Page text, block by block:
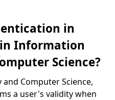
in
Information
Science?
Computer Science,
a user's validity when